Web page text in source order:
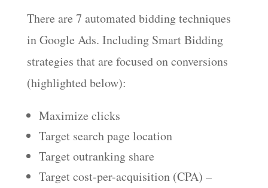
There are 7 automated bidding techniques
in Google Ads. Including Smart Bidding
strategies that are focused on conversions
(highlighted below):
Maximize clicks
Target search page location
Target outranking share
Target cost-per-acquisition (CPA) –